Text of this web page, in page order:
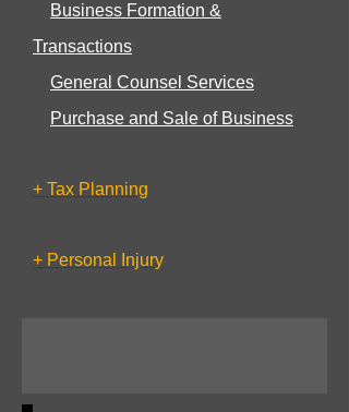
Business Formation &
Transactions
General Counsel Services
Purchase and Sale of Business
+ Tax Planning
+ Personal Injury